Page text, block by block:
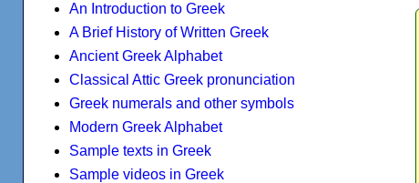
An Introduction to Greek
A Brief History of Written Greek
Ancient Greek Alphabet
Classical Attic Greek pronunciation
Greek numerals and other symbols
Modern Greek Alphabet
Sample texts in Greek
Sample videos in Greek